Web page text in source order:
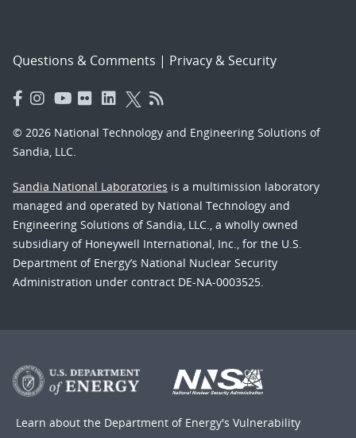
Questions & Comments | Privacy & Security
© 2026 National Technology and Engineering Solutions of
Sandia, LLC.
Sandia National Laboratories is a multimission laboratory
managed and operated by National Technology and
Engineering Solutions of Sandia, LLC., a wholly owned
subsidiary of Honeywell International, Inc., for the U.S.
Department of Energy’s National Nuclear Security
Administration under contract DE-NA-0003525.
Learn about the Department of Energy's Vulnerability